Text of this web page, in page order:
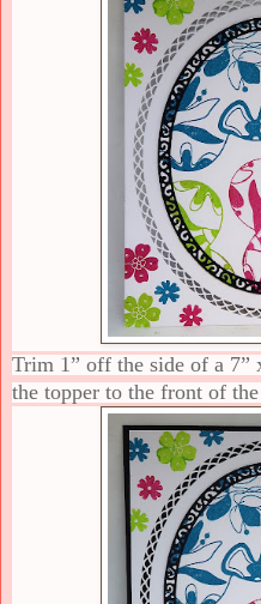
Trim 1” off the side of a 7”
the topper to the front of the